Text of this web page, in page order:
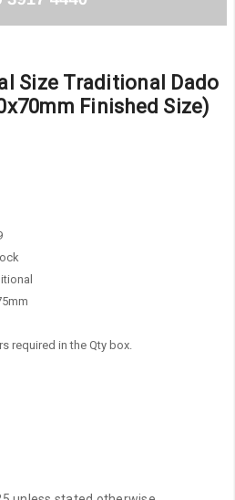
Size Traditional Dado
Finished Size)
required in the Qty box.